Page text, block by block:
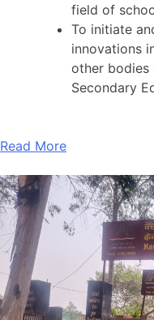
field of
To initiate
innovations
other bodies
Secondary
Read More